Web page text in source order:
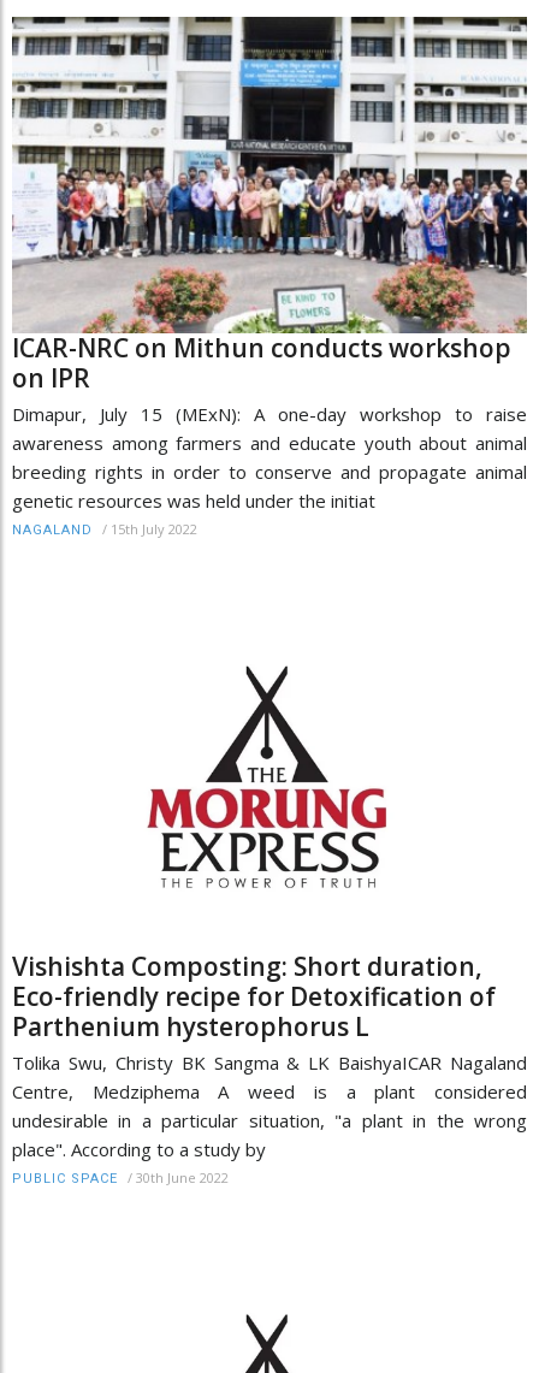
ICAR-NRC on Mithun conducts workshop
on IPR
Dimapur, July 15 (MExN): A one-day workshop to raise
awareness among farmers and educate youth about animal
breeding rights in order to conserve and propagate animal
genetic resources was held under the initiat
NAGALAND / 15th July 2022
Vishishta Composting: Short duration,
Eco-friendly recipe for Detoxification of
Parthenium hysterophorus L
Tolika Swu, Christy BK Sangma & LK BaishyaICAR Nagaland
Centre, Medziphema A weed is a plant considered
undesirable in a particular situation, "a plant in the wrong
place". According to a study by
PUBLIC SPACE / 30th June 2022